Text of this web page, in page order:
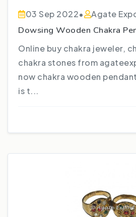
03 Sep 2022• Agate
Dowsing Wooden Chakra
Online buy chakra jeweler,
chakra stones from
now chakra wooden
is t...